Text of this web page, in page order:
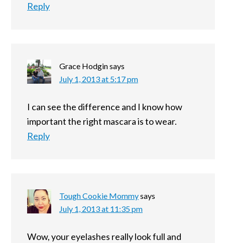
Reply
Grace Hodginsays
July 1, 2013 at 5:17 pm
I can see the difference and I know how
important the right mascara is to wear.
Reply
Tough Cookie Mommysays
July 1, 2013 at 11:35 pm
Wow, your eyelashes really look full and